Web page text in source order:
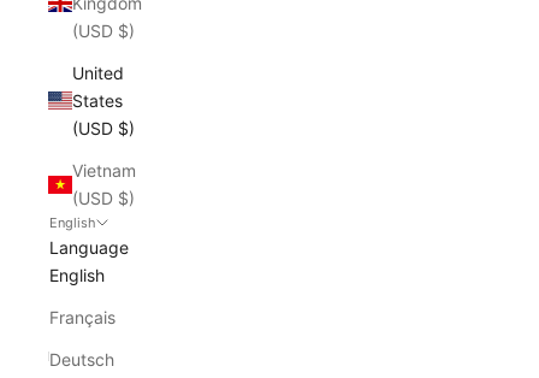
(USD $)
United
States
(USD $)
Vietnam
(USD $)
English
Language
English
Français
Deutsch